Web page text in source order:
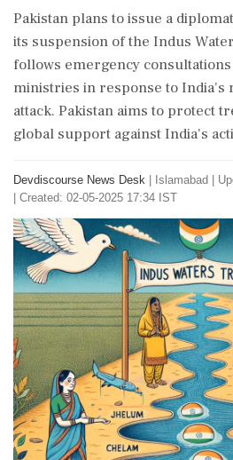
Pakistan plans to issue a
its suspension of the Indus
follows emergency consultations
ministries in response to India's
attack. Pakistan aims to protect
global support against India's
Devdiscourse News Desk Islamabad
| Created: 02-05-2025 17:34 IST